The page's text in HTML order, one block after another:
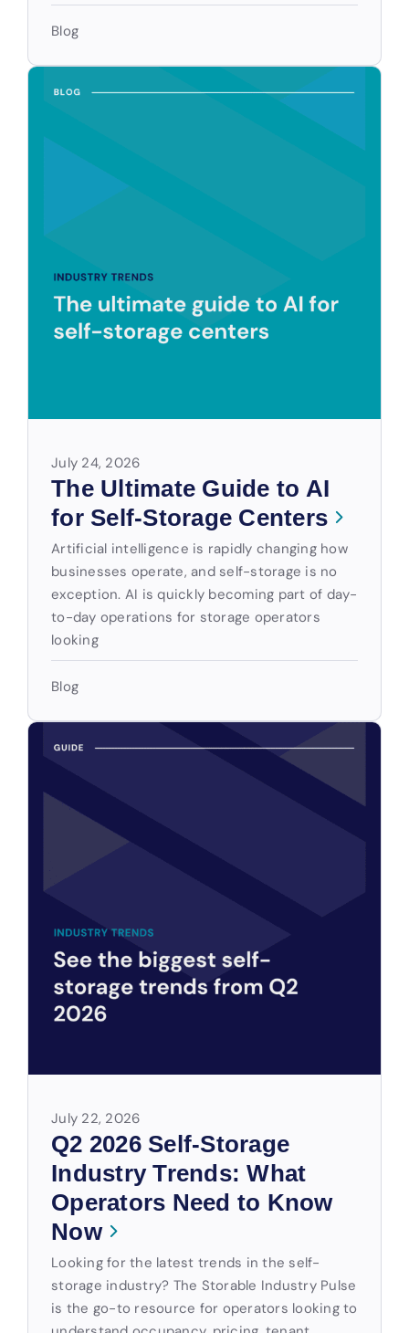
Blog
July 24, 2026
The Ultimate Guide to AI
for Self-Storage Centers
Artificial intelligence is rapidly changing how
businesses operate, and self-storage is no
exception. AI is quickly becoming part of day-
to-day operations for storage operators
looking
Blog
July 22, 2026
Q2 2026 Self-Storage
Industry Trends: What
Operators Need to Know
Now
Looking for the latest trends in the self-
storage industry? The Storable Industry Pulse
is the go-to resource for operators looking to